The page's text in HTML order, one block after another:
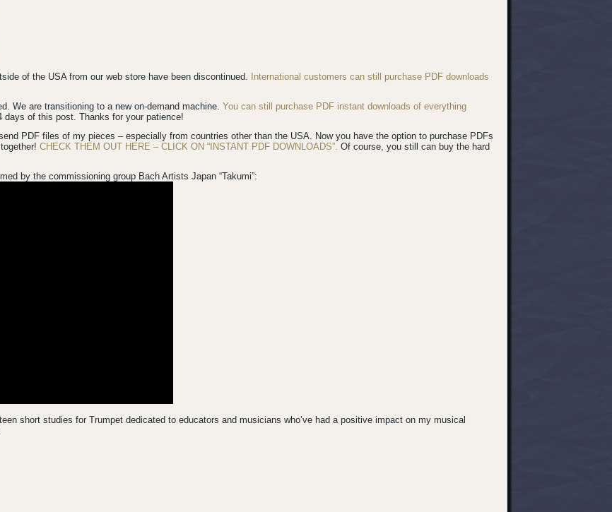
of the USA from our web store have been discontinued.
International customers can still purchase PDF downloads
We are transitioning to a new on-demand machine.You can still purchase PDF instant downloads of everything
days of this post. Thanks for your patience!
PDF files of my pieces – especially from countries other than the USA. Now you have the option to purchase PDFs
together!CHECK THEM OUT HERE – CLICK ON “INSTANT PDF DOWNLOADS”. Of course, you still can buy the hard
by the commissioning group Bach Artists Japan “Takumi”:
short studies for Trumpet dedicated to educators and musicians who’ve had a positive impact on my musical